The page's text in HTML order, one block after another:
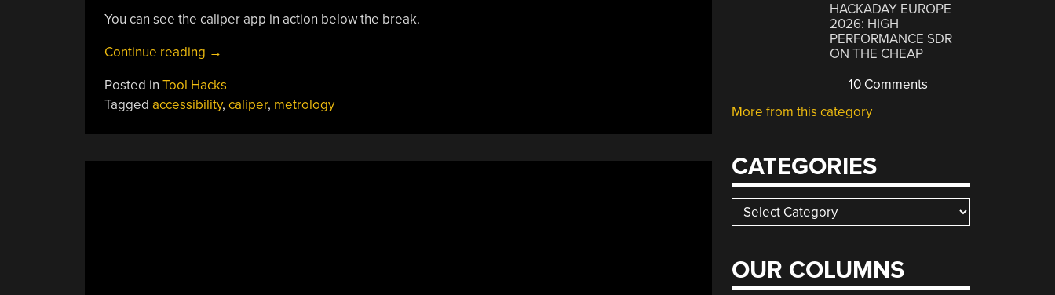
You can see the caliper app in action below the break.
Continue reading “Digital
Talks
For
→
Posted in Tool Hacks
Tagged accessibility, caliper, metrology
HACKADAY EUROPE
2026: HIGH
PERFORMANCE SDR
ON THE CHEAP
10 Comments
More from this category
CATEGORIES
Categories
OUR COLUMNS